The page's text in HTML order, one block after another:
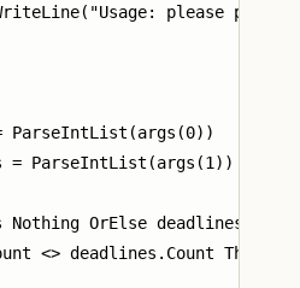
please
ParseIntList(args(0))
= ParseIntList(args(1))
Nothing OrElse deadlines Is
<> deadlines.Count Then